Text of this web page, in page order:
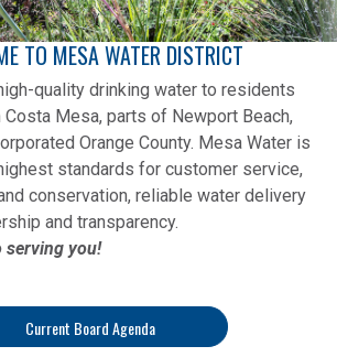
TO MESA WATER DISTRICT
quality drinking water to residents
Mesa, parts of Newport Beach,
Orange County. Mesa Water is
standards for customer service,
conservation, reliable water delivery
and transparency.
serving you!
Current Board Agenda